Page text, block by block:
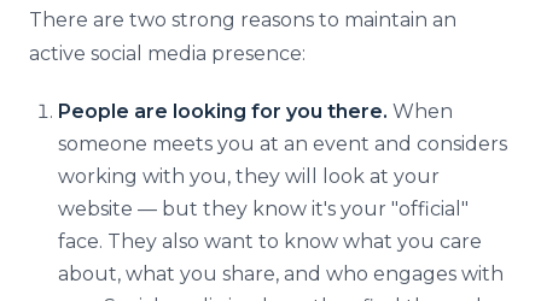
There are two strong reasons to maintain an
active social media presence:
People are looking for you there. When
someone meets you at an event and considers
working with you, they will look at your
website — but they know it's your "official"
face. They also want to know what you care
about, what you share, and who engages with